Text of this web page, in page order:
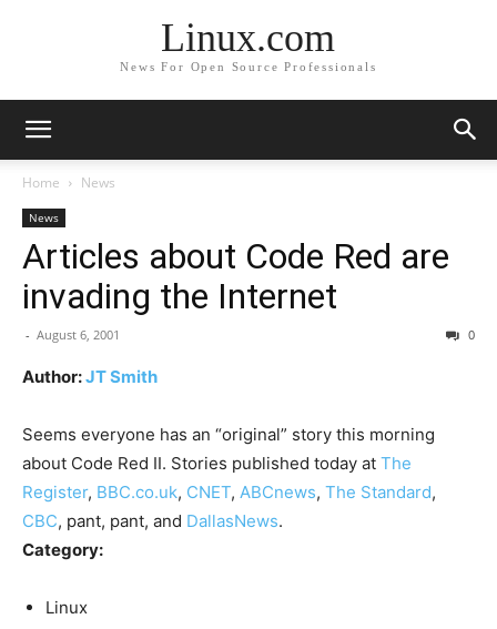
Linux.com
News For Open Source Professionals
Home News
News
Articles about Code Red are
invading the Internet
- August 6, 2001 0
Author:JT Smith
Seems everyone has an “original” story this morning
about Code Red II. Stories published today at The
Register, BBC.co.uk, CNET, ABCnews, The Standard,
CBC, pant, pant, and DallasNews.
Category:
Linux